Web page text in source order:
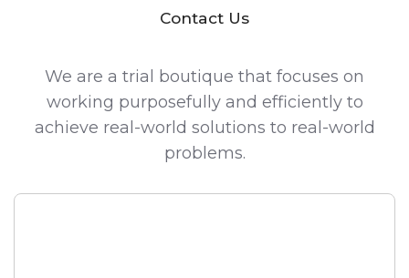
Contact Us
We are a trial boutique that focuses on
working purposefully and efficiently to
achieve real-world solutions to real-world
problems.